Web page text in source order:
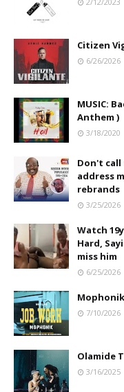
Citizen
6/26/2026
MUSIC:
Anthem )
3/18/2020
Don't call
address
rebrands
3/25/2026
Watch
Hard,
miss him
6/25/2026
7/10/2026
Olamide
3/16/2025